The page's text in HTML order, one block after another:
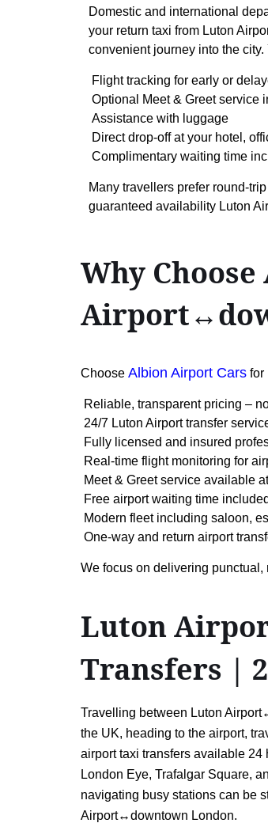
Domestic and international
your return taxi from Luton
convenient journey into the
Flight tracking for early or
Optional Meet & Greet service
Assistance with luggage
Direct drop-off at your hotel,
Complimentary waiting time
Many travellers prefer round-
guaranteed availability Luton
Why
Choose Albion Airport Cars for
Reliable, transparent pricing –
24/7 Luton Airport transfer
Fully licensed and insured
Real-time flight monitoring for
Meet & Greet service available
Free airport waiting time included
Modern fleet including saloon,
One-way and return airport
We focus on delivering
Luton
Transfers |
Travelling between Luton
the UK, heading to the airport,
airport taxi transfers available 24
London Eye, Trafalgar Square,
navigating busy stations can be
Airport↔downtown London.